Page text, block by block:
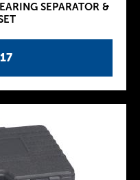
SEPARATOR &